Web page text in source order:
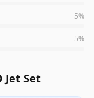
5%
5%
Jet Set